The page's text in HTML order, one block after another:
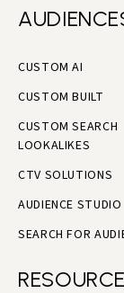
CUSTOM AI
CUSTOM BUILT
CUSTOM SEARCH
LOOKALIKES
CTV SOLUTIONS
AUDIENCE STUDIO
SEARCH FOR